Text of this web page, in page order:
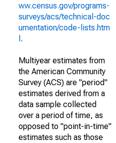
ww.census.gov/programs-
surveys/acs/technical-doc
umentation/code-lists.htm
.
Multiyear estimates from
the American Community
Survey (ACS) are "period"
estimates derived from a
data sample collected
over a period of time, as
opposed to "point-in-time"
estimates such as those